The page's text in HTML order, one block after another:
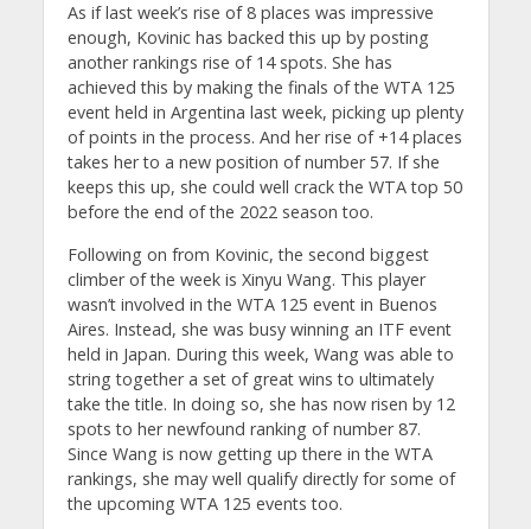
As if last week’s rise of 8 places was impressive
enough, Kovinic has backed this up by posting
another rankings rise of 14 spots. She has
achieved this by making the finals of the WTA 125
event held in Argentina last week, picking up plenty
of points in the process. And her rise of +14 places
takes her to a new position of number 57. If she
keeps this up, she could well crack the WTA top 50
before the end of the 2022 season too.
Following on from Kovinic, the second biggest
climber of the week is Xinyu Wang. This player
wasn’t involved in the WTA 125 event in Buenos
Aires. Instead, she was busy winning an ITF event
held in Japan. During this week, Wang was able to
string together a set of great wins to ultimately
take the title. In doing so, she has now risen by 12
spots to her newfound ranking of number 87.
Since Wang is now getting up there in the WTA
rankings, she may well qualify directly for some of
the upcoming WTA 125 events too.